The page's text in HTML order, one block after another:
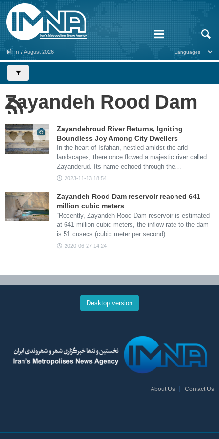
Fri 7 August 2026
Zayandeh Rood Dam
Zayandehroud River Returns, Igniting
Boundless Joy Among City Dwellers
In the heart of Isfahan, nestled amidst the arid
landscapes, there once flowed a majestic river called
Zayanderud. Its name echoed through the…
2023-11-13 18:54
Zayandeh Rood Dam reservoir reached 641
million cubic meters
“Recently, Zayandeh Rood Dam reservoir is estimated
at 641 million cubic meters, the inflow rate to the dam
is 51 cusecs (cubic meter per second)…
2020-06-27 14:24
Desktop version
About Us Contact Us